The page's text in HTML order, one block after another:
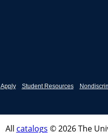
Apply Student Resources
All catalogs © 2026 The